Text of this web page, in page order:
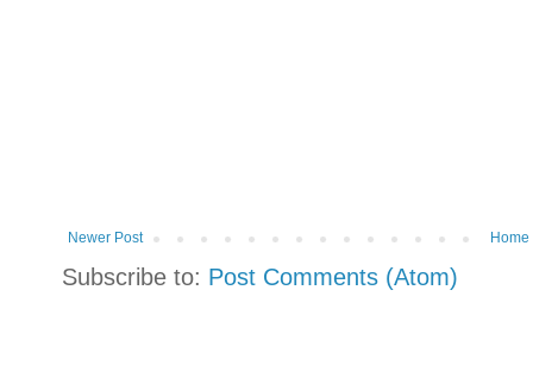
Newer Post Home
Subscribe to: Post Comments (Atom)